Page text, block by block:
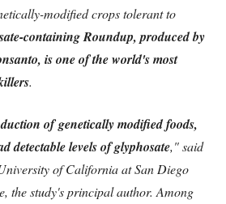
modified crops tolerant to
containing Roundup, produced by
is one of the world's most
.
of genetically modified foods,
detectable levels of glyphosate," said
of California at San Diego
the study's principal author. Among